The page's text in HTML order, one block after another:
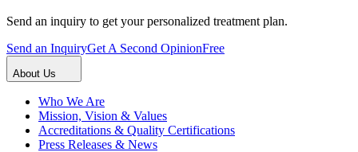
Send an inquiry to get your personalized treatment plan.
Send an InquiryGet A Second OpinionFree
About Us
Who We Are
Mission, Vision & Values
Accreditations & Quality Certifications
Press Releases & News